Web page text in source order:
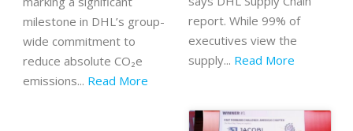
milestone in DHL’s group-
wide commitment to
reduce absolute CO₂e
emissions... Read More
report. While 99% of
executives view the
supply... Read More